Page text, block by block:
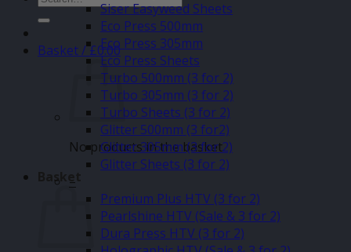
for:
Basket /£0.00
No products in the basket.
Basket
Siser Easyweed Sheets
Eco Press 500mm
Eco Press 305mm
Eco Press Sheets
Turbo 500mm (3 for 2)
Turbo 305mm (3 for 2)
Turbo Sheets (3 for 2)
Glitter 500mm (3 for2)
Glitter 305mm (3 for 2)
Glitter Sheets (3 for 2)
–
Premium Plus HTV (3 for 2)
Pearlshine HTV (Sale & 3 for 2)
Dura Press HTV (3 for 2)